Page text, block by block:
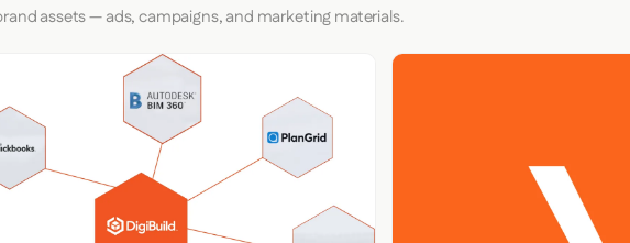
assets — ads, campaigns, and marketing materials.